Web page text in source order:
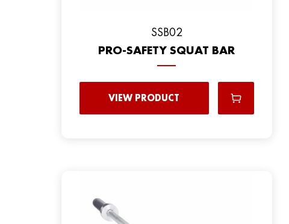
SSB02
PRO-SAFETY SQUAT BAR
VIEW PRODUCT